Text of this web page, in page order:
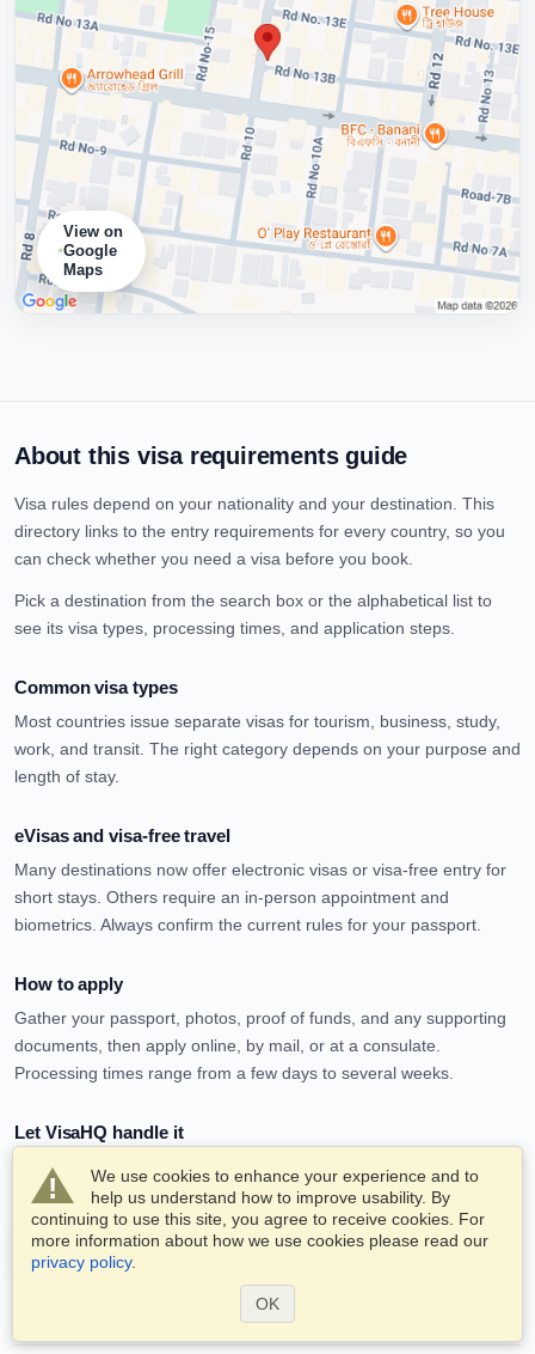
View on
Google
Maps
About this visa requirements guide
Visa rules depend on your nationality and your destination. This
directory links to the entry requirements for every country, so you
can check whether you need a visa before you book.
Pick a destination from the search box or the alphabetical list to
see its visa types, processing times, and application steps.
Common visa types
Most countries issue separate visas for tourism, business, study,
work, and transit. The right category depends on your purpose and
length of stay.
eVisas and visa-free travel
Many destinations now offer electronic visas or visa-free entry for
short stays. Others require an in-person appointment and
biometrics. Always confirm the current rules for your passport.
How to apply
Gather your passport, photos, proof of funds, and any supporting
documents, then apply online, by mail, or at a consulate.
Processing times range from a few days to several weeks.
Let VisaHQ handle it
VisaHQ can prepare and submit your application for most
destinations, so you avoid the paperwork and the queues.
Apply for a visa service now
Frequently asked questions
We use cookies to enhance your experience and to
help us understand how to improve usability. By
continuing to use this site, you agree to receive cookies. For
more information about how we use cookies please read our
privacy policy.
OK